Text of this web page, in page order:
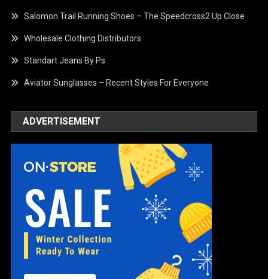
Salomon Trail Running Shoes – The Speedcross2 Up Close
Wholesale Clothing Distributors
Standart Jeans By Ps
Aviator Sunglasses – Recent Styles For Everyone
ADVERTISEMENT